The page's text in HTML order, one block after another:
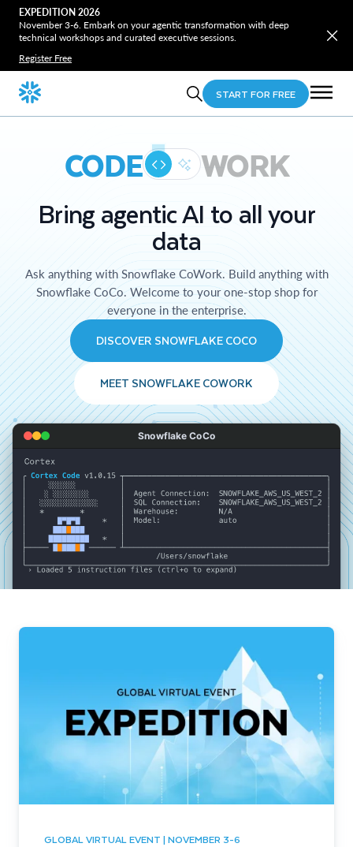
EXPEDITION 2026
November 3-6. Embark on your agentic transformation with deep
technical workshops and curated executive sessions.
Register Free
START FOR FREE
CODE WORK
Bring agentic AI to all your
data
Ask anything with Snowflake CoWork. Build anything with
Snowflake CoCo. Welcome to your one-stop shop for
everyone in the enterprise.
DISCOVER SNOWFLAKE COCO
MEET SNOWFLAKE COWORK
Snowflake CoCo
GLOBAL VIRTUAL EVENT | NOVEMBER 3-6